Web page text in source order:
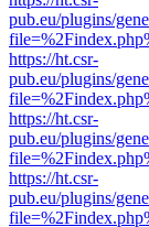
pub.eu/plugins/
https://ht.csr-
pub.eu/plugins/
https://ht.csr-
pub.eu/plugins/
https://ht.csr-
pub.eu/plugins/